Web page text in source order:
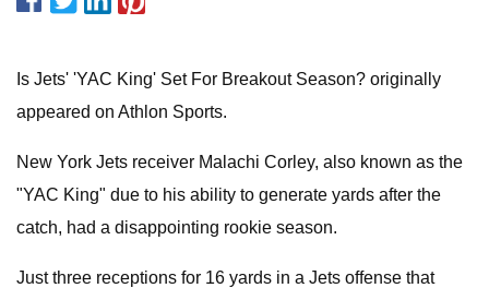
Is Jets' 'YAC King' Set For Breakout Season? originally
appeared on Athlon Sports.
New York Jets receiver Malachi Corley, also known as the
"YAC King" due to his ability to generate yards after the
catch, had a disappointing rookie season.
Just three receptions for 16 yards in a Jets offense that